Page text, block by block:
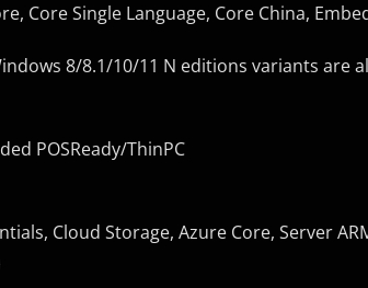
Core Single Language, Core China,
8/8.1/10/11 N editions variants are
POSReady/ThinPC
Cloud Storage, Azure Core, Server